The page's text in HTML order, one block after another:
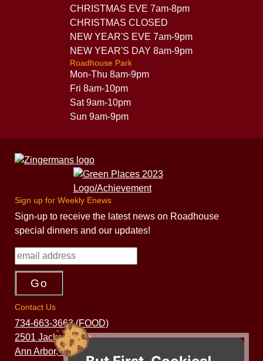
CHRISTMAS EVE 7am-8pm
CHRISTMAS CLOSED
NEW YEAR'S EVE 7am-9pm
NEW YEAR'S DAY 8am-9pm
Roadhouse Park
Mon-Thu 8am-9pm
Fri 8am-10pm
Sat 9am-10pm
Sun 9am-9pm
Sign up for Weekly Enews
Sign-up to receive the latest news on Roadhouse
special dinners and our updates!
Contact Us
734-663-3663 (FOOD)
2501 Jackson Ave.
Ann Arbor, MI 48103